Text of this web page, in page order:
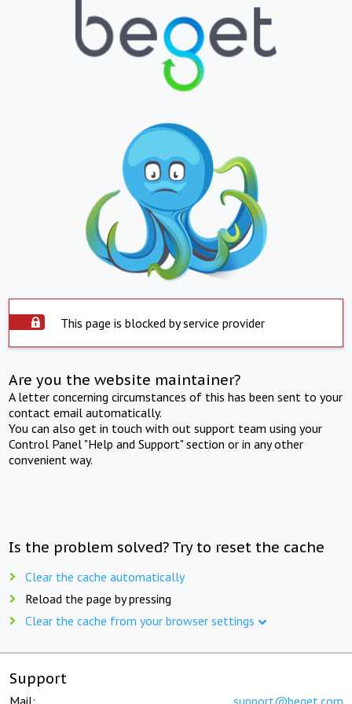
This page is blocked by service provider
Are you the website maintainer?
A letter concerning circumstances of this has been sent to your
contact email automatically.
You can also get in touch with out support team using your
Control Panel "Help and Support" section or in any other
convenient way.
Is the problem solved? Try to reset the cache
Clear the cache automatically
Reload the page by pressing
Clear the cache from your browser settings
Support
Mail: support@beget.com